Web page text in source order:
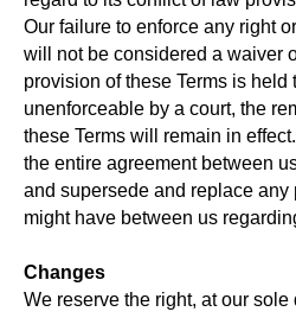
Our failure to enforce any right
will not be considered a waiver
provision of these Terms is held
unenforceable by a court, the
these Terms will remain in
the entire agreement between
and supersede and replace any
might have between us
Changes
We reserve the right, at our